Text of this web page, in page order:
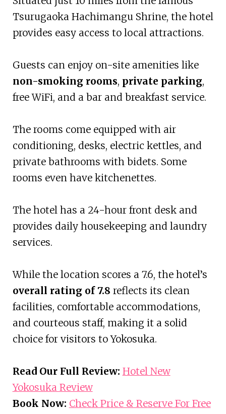
Tsurugaoka Hachimangu Shrine, the hotel
provides easy access to local attractions.
Guests can enjoy on-site amenities like
non-smoking rooms, private parking,
free WiFi, and a bar and breakfast service.
The rooms come equipped with air
conditioning, desks, electric kettles, and
private bathrooms with bidets. Some
rooms even have kitchenettes.
The hotel has a 24-hour front desk and
provides daily housekeeping and laundry
services.
While the location scores a 7.6, the hotel’s
overall rating of 7.8 reflects its clean
facilities, comfortable accommodations,
and courteous staff, making it a solid
choice for visitors to Yokosuka.
Read Our Full Review: Hotel New
Yokosuka Review
Book Now: Check Price & Reserve For Free